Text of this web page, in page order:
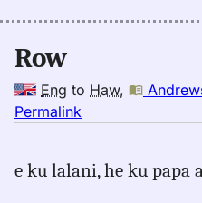
Row
Eng to Haw,
Permalink
row,
e ku lalani, he ku papa